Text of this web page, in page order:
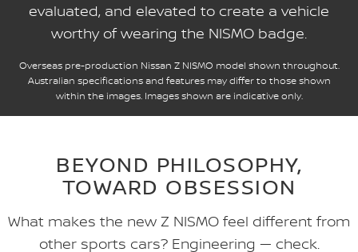
evaluated, and elevated to create a vehicle
worthy of wearing the NISMO badge.
Overseas pre-production Nissan Z NISMO model shown throughout.
Australian specifications and features may differ to those shown
within the images. Images shown are indicative only.
BEYOND PHILOSOPHY,
TOWARD OBSESSION
What makes the new Z NISMO feel different from
other sports cars? Engineering — check.